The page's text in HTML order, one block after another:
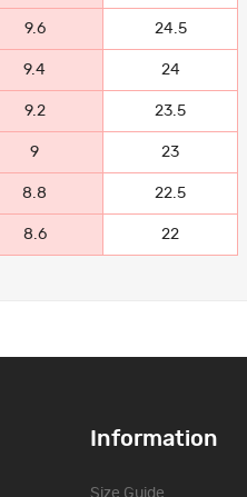
9.6 24.5
9.4 24
9.2 23.5
9 23
8.8 22.5
8.6 22
Information